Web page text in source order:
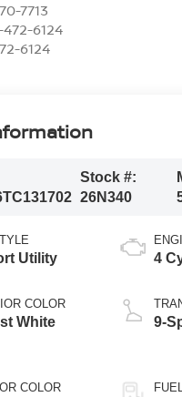
7713
6124
6124
Stock #:
26N340
Utility
COLOR
White
COLOR
4
9-